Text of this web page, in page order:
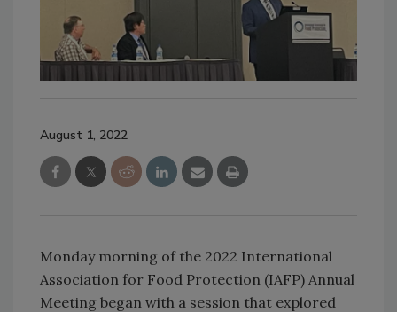
August 1, 2022
Monday morning of the 2022 International
Association for Food Protection (IAFP) Annual
Meeting began with a session that explored